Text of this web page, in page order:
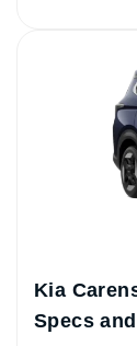
Kia
Specs